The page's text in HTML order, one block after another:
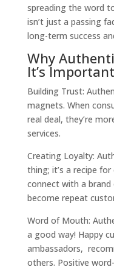
spreading the word
isn’t just a passing
long-term success
Why
It’s Important
Building Trust:
magnets. When
real deal, they’re
services.
Creating Loyalty:
thing; it’s a recipe
connect with a
become repeat
Word of Mouth:
a good way! Happy
ambassadors,
others. Positive